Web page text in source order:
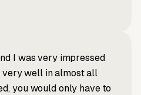
I was very impressed
very well in almost all
you would only have to